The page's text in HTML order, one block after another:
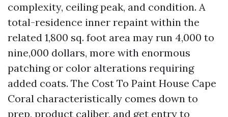
complexity, ceiling peak, and condition. A
total-residence inner repaint within the
related 1,800 sq. foot area may run 4,000 to
nine,000 dollars, more with enormous
patching or color alterations requiring
added coats. The Cost To Paint House Cape
Coral characteristically comes down to
prep, product caliber, and get entry to